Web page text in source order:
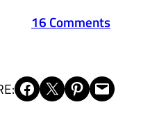
16 Comments
Share on Facebook Share on X Share on Pinterest Email this Page